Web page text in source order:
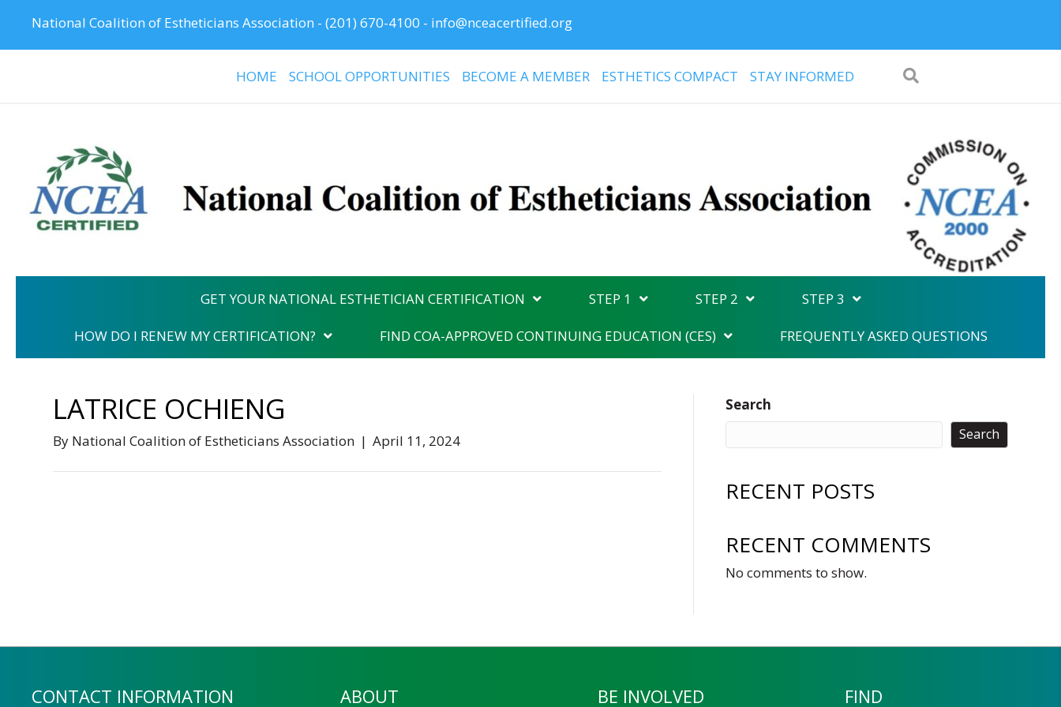
National Coalition of Estheticians Association - (201) 670-4100 - info@nceacertified.org
HOME SCHOOL OPPORTUNITIES BECOME A MEMBER ESTHETICS COMPACT STAY INFORMED
GET YOUR NATIONAL ESTHETICIAN CERTIFICATION STEP 1 STEP 2 STEP 3
HOW DO I RENEW MY CERTIFICATION? FIND COA-APPROVED CONTINUING EDUCATION (CES) FREQUENTLY ASKED QUESTIONS
LATRICE OCHIENG
By National Coalition of Estheticians Association | April 11, 2024
Search
Search
RECENT POSTS
RECENT COMMENTS
No comments to show.
CONTACT INFORMATION ABOUT BE INVOLVED FIND